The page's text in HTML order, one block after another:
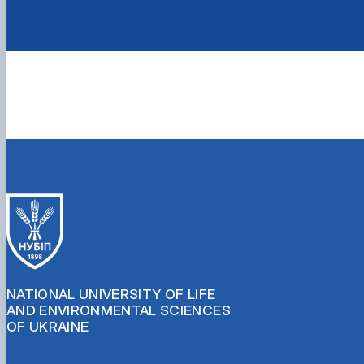
NATIONAL UNIVERSITY OF LIFE
AND ENVIRONMENTAL SCIENCES
OF UKRAINE